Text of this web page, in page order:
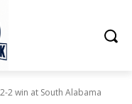
2 win at South Alabama